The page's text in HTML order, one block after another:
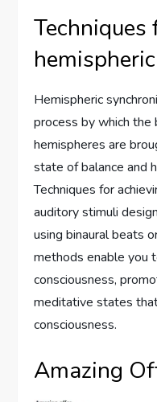
Techniques
Hemispheric
process by which the
hemispheres are
state of balance and
Techniques for
auditory stimuli
using binaural beats
methods enable you
consciousness,
meditative states
consciousness.
Amazing